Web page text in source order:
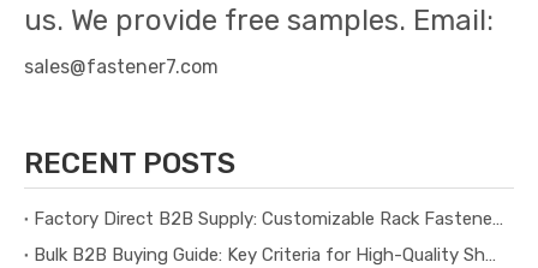
us. We provide free samples. Email:
sales@fastener7.com
RECENT POSTS
Factory Direct B2B Supply: Customizable Rack Fasteners & Safety Clips for All Warehouse Projects
Bulk B2B Buying Guide: Key Criteria for High-Quality Shelf Safety Clips & Rack Fasteners